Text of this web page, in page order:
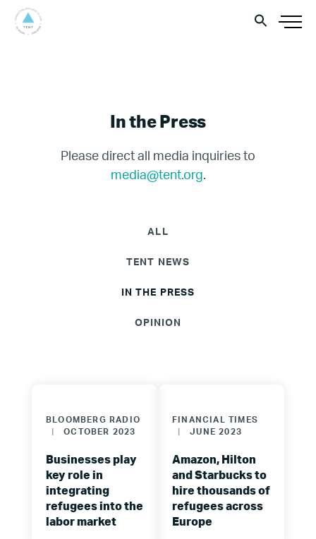
In the Press
Please direct all media inquiries to
media@tent.org.
ALL
TENT NEWS
IN THE PRESS
OPINION
BLOOMBERG RADIO
OCTOBER 2023
Businesses play
key role in
integrating
refugees into the
labor market
FINANCIAL TIMES
JUNE 2023
Amazon, Hilton
and Starbucks to
hire thousands of
refugees across
Europe